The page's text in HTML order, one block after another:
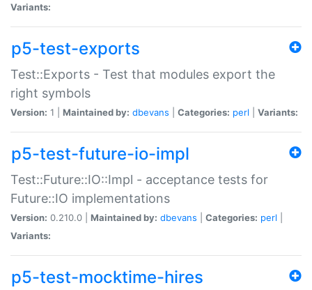
Variants:
p5-test-exports
Test::Exports - Test that modules export the
right symbols
Version: 1 | Maintained by: dbevans Categories: perl Variants:
p5-test-future-io-impl
Test::Future::IO::Impl - acceptance tests for
Future::IO implementations
Version: 0.210.0 | Maintained by: dbevans Categories: perl
Variants:
p5-test-mocktime-hires